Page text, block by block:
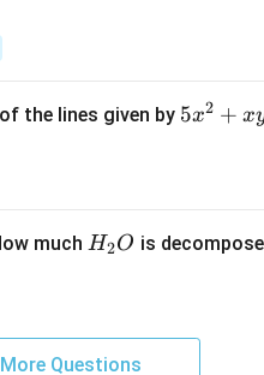
the lines given by 5
x
k
5x2 + x
much H
H2O is
Questions